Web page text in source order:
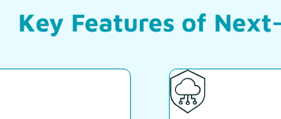
Key Features of